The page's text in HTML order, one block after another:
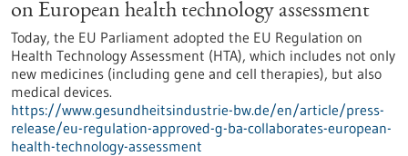
on European health technology assessment
Today, the EU Parliament adopted the EU Regulation on
Health Technology Assessment (HTA), which includes not only
new medicines (including gene and cell therapies), but also
medical devices.
https://www.gesundheitsindustrie-bw.de/en/article/press-
release/eu-regulation-approved-g-ba-collaborates-european-
health-technology-assessment